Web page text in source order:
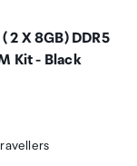
2 X 8GB) DDR5
Kit - Black